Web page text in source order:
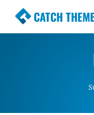
CATCH
Premium
Simple, Clean